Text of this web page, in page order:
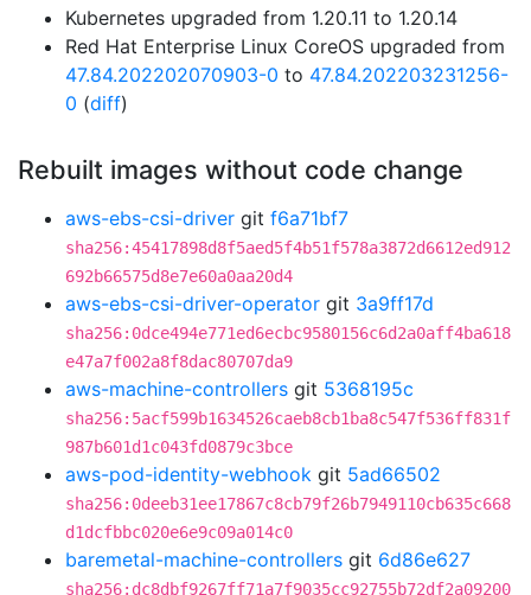
Kubernetes upgraded from 1.20.11 to 1.20.14
Red Hat Enterprise Linux CoreOS upgraded from
47.84.202202070903-0 to 47.84.202203231256-
0 (diff)
Rebuilt images without code change
aws-ebs-csi-driver git f6a71bf7
sha256:45417898d8f5aed5f4b51f578a3872d6612ed912
692b66575d8e7e60a0aa20d4
aws-ebs-csi-driver-operator git 3a9ff17d
sha256:0dce494e771ed6ecbc9580156c6d2a0aff4ba618
e47a7f002a8f8dac80707da9
aws-machine-controllers git 5368195c
sha256:5acf599b1634526caeb8cb1ba8c547f536ff831f
987b601d1c043fd0879c3bce
aws-pod-identity-webhook git 5ad66502
sha256:0deeb31ee17867c8cb79f26b7949110cb635c668
d1dcfbbc020e6e9c09a014c0
baremetal-machine-controllers git 6d86e627
sha256:dc8dbf9267ff71a7f9035cc92755b72df2a09200